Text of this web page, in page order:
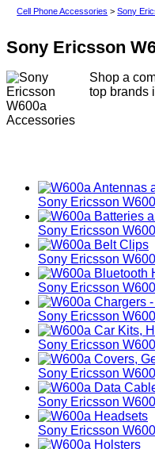
Cell Phone Accessories >Sony
Sony Ericsson
Shop a
top brands
Sony Ericsson
Sony Ericsson
Sony Ericsson
Sony Ericsson
Sony Ericsson
Sony Ericsson
Sony Ericsson
Sony Ericsson
Sony Ericsson